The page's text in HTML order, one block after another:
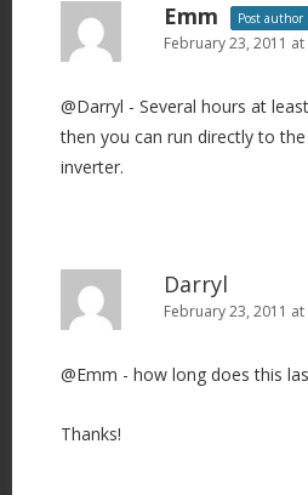
Emm Post author
February 23, 2011
@Darryl - Several hours at
then you can run directly to
inverter.
Darryl
February 23, 2011
@Emm - how long does this
Thanks!